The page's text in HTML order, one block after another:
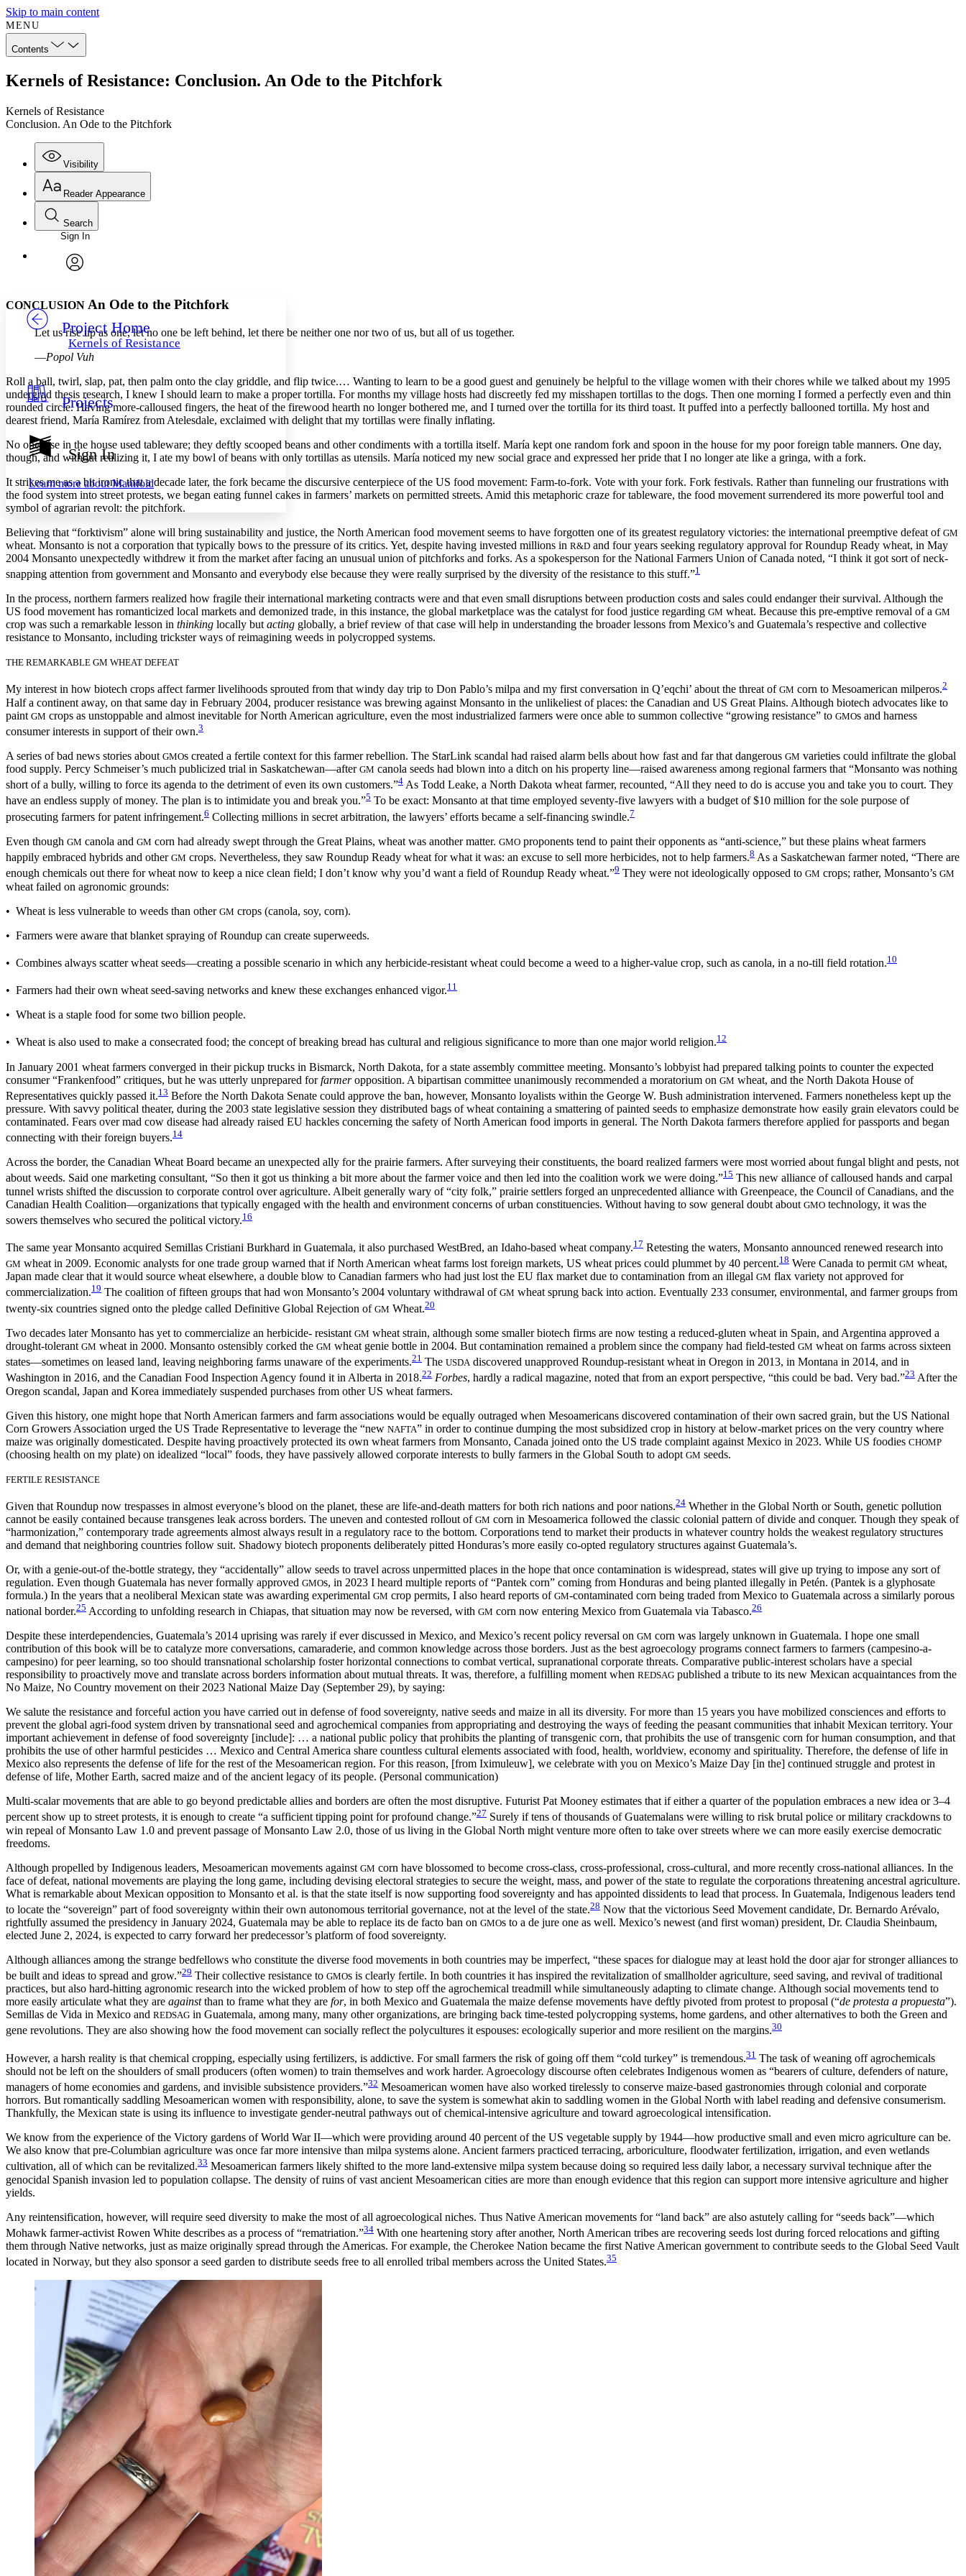
Skip to main content
MENU
Contents
Kernels of Resistance: Conclusion. An Ode to the Pitchfork
Kernels of Resistance
Conclusion. An Ode to the Pitchfork
Visibility
Annotations
Others
Resources
Show all
Reader Appearance
Font
Font style
Decrease font size Increase font size
Decrease font size
Color Scheme
Light
Annotation contrast
Low
abc High
Margins
Reset to Defaults
Search
Enter search criteria
Search within:
Sign In
Project Home
Kernels of Resistance
Projects
Sign In
Learn more aboutManifold
CONCLUSION An Ode to the Pitchfork
Let us rise up as one, let no one be left behind, let there be neither one nor two of us, but all of us together.
—Popol Vuh
Roll a ball, twirl, slap, pat, then palm onto the clay griddle, and flip twice.… Wanting to learn to be a good guest and genuinely be helpful to the village women with their chores while we talked about my 1995
undergrad thesis research, I knew I should learn to make a proper tortilla. For months my village hosts had discreetly fed my misshapen tortillas to the dogs. Then one morning I formed a perfectly even and thin
rounded circle. Having more-calloused fingers, the heat of the firewood hearth no longer bothered me, and I turned over the tortilla for its third toast. It puffed into a perfectly ballooned tortilla. My host and
dearest friend, María Ramírez from Atelesdale, exclaimed with delight that my tortillas were finally inflating.
No one else in the house used tableware; they deftly scooped beans and other condiments with a tortilla itself. María kept one random fork and spoon in the house for my poor foreign table manners. One day,
though, and without realizing it, I ate my bowl of beans with only tortillas as utensils. María noticed my new social grace and expressed her pride that I no longer ate like a gringa, with a fork.
It strikes me as a bit ironic that a decade later, the fork became the discursive centerpiece of the US food movement: Farm-to-fork. Vote with your fork. Fork festivals. Rather than funneling our frustrations with
the food system into street protests, we began eating funnel cakes in farmers’ markets on permitted streets. Amid this metaphoric craze for tableware, the food movement surrendered its more powerful tool and
symbol of agrarian revolt: the pitchfork.
Believing that “forktivism” alone will bring sustainability and justice, the North American food movement seems to have forgotten one of its greatest regulatory victories: the international preemptive defeat of GM
wheat. Monsanto is not a corporation that typically bows to the pressure of its critics. Yet, despite having invested millions in R&D and four years seeking regulatory approval for Roundup Ready wheat, in May
2004 Monsanto unexpectedly withdrew it from the market after facing an unusual union of pitchforks and forks. As a spokesperson for the National Farmers Union of Canada noted, “I think it got sort of neck-
snapping attention from government and Monsanto and everybody else because they were really surprised by the diversity of the resistance to this stuff.”1
In the process, northern farmers realized how fragile their international marketing contracts were and that even small disruptions between production costs and sales could endanger their survival. Although the
US food movement has romanticized local markets and demonized trade, in this instance, the global marketplace was the catalyst for food justice regarding GM wheat. Because this pre-emptive removal of a GM
crop was such a remarkable lesson in thinking locally but acting globally, a brief review of that case will help in understanding the broader lessons from Mexico’s and Guatemala’s respective and collective
resistance to Monsanto, including trickster ways of reimagining weeds in polycropped systems.
THE REMARKABLE GM WHEAT DEFEAT
My interest in how biotech crops affect farmer livelihoods sprouted from that windy day trip to Don Pablo’s milpa and my first conversation in Q’eqchi’ about the threat of GM corn to Mesoamerican milperos.2
Half a continent away, on that same day in February 2004, producer resistance was brewing against Monsanto in the unlikeliest of places: the Canadian and US Great Plains. Although biotech advocates like to
paint GM crops as unstoppable and almost inevitable for North American agriculture, even the most industrialized farmers were once able to summon collective “growing resistance” to GMOs and harness
consumer interests in support of their own.3
A series of bad news stories about GMOs created a fertile context for this farmer rebellion. The StarLink scandal had raised alarm bells about how fast and far that dangerous GM varieties could infiltrate the global
food supply. Percy Schmeiser’s much publicized trial in Saskatchewan—after GM canola seeds had blown into a ditch on his property line—raised awareness among regional farmers that “Monsanto was nothing
short of a bully, willing to force its agenda to the detriment of even its own customers.”4 As Todd Leake, a North Dakota wheat farmer, recounted, “All they need to do is accuse you and take you to court. They
have an endless supply of money. The plan is to intimidate you and break you.”5 To be exact: Monsanto at that time employed seventy-five lawyers with a budget of $10 million for the sole purpose of
prosecuting farmers for patent infringement.6 Collecting millions in secret arbitration, the lawyers’ efforts became a self-financing swindle.7
Even though GM canola and GM corn had already swept through the Great Plains, wheat was another matter. GMO proponents tend to paint their opponents as “anti-science,” but these plains wheat farmers
happily embraced hybrids and other GM crops. Nevertheless, they saw Roundup Ready wheat for what it was: an excuse to sell more herbicides, not to help farmers.8 As a Saskatchewan farmer noted, “There are
enough chemicals out there for wheat now to keep a nice clean field; I don’t know why you’d want a field of Roundup Ready wheat.”9 They were not ideologically opposed to GM crops; rather, Monsanto’s GM
wheat failed on agronomic grounds:
• Wheat is less vulnerable to weeds than other GM crops (canola, soy, corn).
• Farmers were aware that blanket spraying of Roundup can create superweeds.
• Combines always scatter wheat seeds—creating a possible scenario in which any herbicide-resistant wheat could become a weed to a higher-value crop, such as canola, in a no-till field rotation.10
• Farmers had their own wheat seed-saving networks and knew these exchanges enhanced vigor.11
• Wheat is a staple food for some two billion people.
• Wheat is also used to make a consecrated food; the concept of breaking bread has cultural and religious significance to more than one major world religion.12
In January 2001 wheat farmers converged in their pickup trucks in Bismarck, North Dakota, for a state assembly committee meeting. Monsanto’s lobbyist had prepared talking points to counter the expected
consumer “Frankenfood” critiques, but he was utterly unprepared forfarmeropposition. A bipartisan committee unanimously recommended a moratorium on GM wheat, and the North Dakota House of
Representatives quickly passed it.13 Before the North Dakota Senate could approve the ban, however, Monsanto loyalists within the George W. Bush administration intervened. Farmers nonetheless kept up the
pressure. With savvy political theater, during the 2003 state legislative session they distributed bags of wheat containing a smattering of painted seeds to emphasize demonstrate how easily grain elevators could be
contaminated. Fears over mad cow disease had already raised EU hackles concerning the safety of North American food imports in general. The North Dakota farmers therefore applied for passports and began
connecting with their foreign buyers.14
Across the border, the Canadian Wheat Board became an unexpected ally for the prairie farmers. After surveying their constituents, the board realized farmers were most worried about fungal blight and pests, not
about weeds. Said one marketing consultant, “So then it got us thinking a bit more about the farmer voice and then led into the coalition work we were doing.”15 This new alliance of calloused hands and carpal
tunnel wrists shifted the discussion to corporate control over agriculture. Albeit generally wary of “city folk,” prairie settlers forged an unprecedented alliance with Greenpeace, the Council of Canadians, and the
Canadian Health Coalition—organizations that typically engaged with the health and environment concerns of urban constituencies. Without having to sow general doubt about GMO technology, it was the
sowers themselves who secured the political victory.16
The same year Monsanto acquired Semillas Cristiani Burkhard in Guatemala, it also purchased WestBred, an Idaho-based wheat company.17 Retesting the waters, Monsanto announced renewed research into
GM wheat in 2009. Economic analysts for one trade group warned that if North American wheat farms lost foreign markets, US wheat prices could plummet by 40 percent.18 Were Canada to permit GM wheat,
Japan made clear that it would source wheat elsewhere, a double blow to Canadian farmers who had just lost the EU flax market due to contamination from an illegal GM flax variety not approved for
commercialization.19 The coalition of fifteen groups that had won Monsanto’s 2004 voluntary withdrawal of GM wheat sprung back into action. Eventually 233 consumer, environmental, and farmer groups from
twenty-six countries signed onto the pledge called Definitive Global Rejection of GM Wheat.20
Two decades later Monsanto has yet to commercialize an herbicide- resistant GM wheat strain, although some smaller biotech firms are now testing a reduced-gluten wheat in Spain, and Argentina approved a
drought-tolerant GM wheat in 2000. Monsanto ostensibly corked the GM wheat genie bottle in 2004. But contamination remained a problem since the company had field-tested GM wheat on farms across sixteen
states—sometimes on leased land, leaving neighboring farms unaware of the experiments.21 The USDAdiscovered unapproved Roundup-resistant wheat in Oregon in 2013, in Montana in 2014, and in
Washington in 2016, and the Canadian Food Inspection Agency found it in Alberta in 2018.22 Forbes, hardly a radical magazine, noted that from an export perspective, “this could be bad. Very bad.”23 After the
Oregon scandal, Japan and Korea immediately suspended purchases from other US wheat farmers.
Given this history, one might hope that North American farmers and farm associations would be equally outraged when Mesoamericans discovered contamination of their own sacred grain, but the US National
Corn Growers Association urged the US Trade Representative to leverage the “new NAFTA” in order to continue dumping the most subsidized crop in history at below-market prices on the very country where
maize was originally domesticated. Despite having proactively protected its own wheat farmers from Monsanto, Canada joined onto the US trade complaint against Mexico in 2023. While US foodies CHOMP
(choosing health on my plate) on idealized “local” foods, they have passively allowed corporate interests to bully farmers in the Global South to adopt GM seeds.
FERTILE RESISTANCE
Given that Roundup now trespasses in almost everyone’s blood on the planet, these are life-and-death matters for both rich nations and poor nations.24 Whether in the Global North or South, genetic pollution
cannot be easily contained because transgenes leak across borders. The uneven and contested rollout of GM corn in Mesoamerica followed the classic colonial pattern of divide and conquer. Though they speak of
“harmonization,” contemporary trade agreements almost always result in a regulatory race to the bottom. Corporations tend to market their products in whatever country holds the weakest regulatory structures
and demand that neighboring countries follow suit. Shadowy biotech proponents deliberately pitted Honduras’s more easily co-opted regulatory structures against Guatemala’s.
Or, with a genie-out-of the-bottle strategy, they “accidentally” allow seeds to travel across unpermitted places in the hope that once contamination is widespread, states will give up trying to impose any sort of
regulation. Even though Guatemala has never formally approved GMOs, in 2023 I heard multiple reports of “Pantek corn” coming from Honduras and being planted illegally in Petén. (Pantek is a glyphosate
formula.) In the years that a neoliberal Mexican state was awarding experimental GM crop permits, I also heard reports of GM-contaminated corn being traded from Mexico to Guatemala across a similarly porous
national border.25 According to unfolding research in Chiapas, that situation may now be reversed, with GM corn now entering Mexico from Guatemala via Tabasco.26
Despite these interdependencies, Guatemala’s 2014 uprising was rarely if ever discussed in Mexico, and Mexico’s recent policy reversal on GM corn was largely unknown in Guatemala. I hope one small
contribution of this book will be to catalyze more conversations, camaraderie, and common knowledge across those borders. Just as the best agroecology programs connect farmers to farmers (campesino-a-
campesino) for peer learning, so too should transnational scholarship foster horizontal connections to combat vertical, supranational corporate threats. Comparative public-interest scholars have a special
responsibility to proactively move and translate across borders information about mutual threats. It was, therefore, a fulfilling moment when REDSAG published a tribute to its new Mexican acquaintances from the
No Maize, No Country movement on their 2023 National Maize Day (September 29), by saying:
We salute the resistance and forceful action you have carried out in defense of food sovereignty, native seeds and maize in all its diversity. For more than 15 years you have mobilized consciences and efforts to
prevent the global agri-food system driven by transnational seed and agrochemical companies from appropriating and destroying the ways of feeding the peasant communities that inhabit Mexican territory. Your
important achievement in defense of food sovereignty [include]: … a national public policy that prohibits the planting of transgenic corn, that prohibits the use of transgenic corn for human consumption, and that
prohibits the use of other harmful pesticides … Mexico and Central America share countless cultural elements associated with food, health, worldview, economy and spirituality. Therefore, the defense of life in
Mexico also represents the defense of life for the rest of the Mesoamerican region. For this reason, [from Iximuleuw], we celebrate with you on Mexico’s Maize Day [in the] continued struggle and protest in
defense of life, Mother Earth, sacred maize and of the ancient legacy of its people. (Personal communication)
Multi-scalar movements that are able to go beyond predictable allies and borders are often the most disruptive. Futurist Pat Mooney estimates that if either a quarter of the population embraces a new idea or 3–4
percent show up to street protests, it is enough to create “a sufficient tipping point for profound change.”27 Surely if tens of thousands of Guatemalans were willing to risk brutal police or military crackdowns to
win repeal ofMonsanto Law 1.0 and prevent passage of Monsanto Law 2.0, those of us living in the Global North might venture more often to take over streets where we can more easily exercise democratic
freedoms.
Although propelled by Indigenous leaders, Mesoamerican movements against GM corn have blossomed to become cross-class, cross-professional, cross-cultural, and more recently cross-national alliances. In the
face of defeat, national movements are playing the long game, including devising electoral strategies to secure the weight, mass, and power of the state to regulate the corporations threatening ancestral agriculture.
What is remarkable about Mexican opposition to Monsanto et al. is that the state itself is now supporting food sovereignty and has appointed dissidents to lead that process. In Guatemala, Indigenous leaders tend
to locate the “sovereign” part of food sovereignty within their own autonomous territorial governance, not at the level of the state.28 Now that the victorious Seed Movement candidate, Dr. Bernardo Arévalo,
rightfully assumed the presidency in January 2024, Guatemala may be able to replace its de facto ban on GMOs to a de jure one as well. Mexico’s newest (and first woman) president, Dr. Claudia Sheinbaum,
elected June 2, 2024, is expected to carry forward her predecessor’s platform of food sovereignty.
Although alliances among the strange bedfellows who constitute the diverse food movements in both countries may be imperfect, “these spaces for dialogue may at least hold the door ajar for stronger alliances to
be built and ideas to spread and grow.”29 Their collective resistance to GMOs is clearly fertile. In both countries it has inspired the revitalization of smallholder agriculture, seed saving, and revival of traditional
practices, but also hard-hitting agronomic research into the wicked problem of how to step off the agrochemical treadmill while simultaneously adapting to climate change. Although social movements tend to
more easily articulate what they are againstthan to frame what they are for, in both Mexico and Guatemala the maize defense movements have deftly pivoted from protest to proposal (“de protesta a propuesta”).
Semillas de Vida in Mexico and REDSAG in Guatemala, among many, many other organizations, are bringing back time-tested polycropping systems, home gardens, and other alternatives to both the Green and
gene revolutions. They are also showing how the food movement can socially reflect the polycultures it espouses: ecologically superior and more resilient on the margins.30
However, a harsh reality is that chemical cropping, especially using fertilizers, is addictive. For small farmers the risk of going off them “cold turkey” is tremendous.31 The task of weaning off agrochemicals
should not be left on the shoulders of small producers (often women) to train themselves and work harder. Agroecology discourse often celebrates Indigenous women as “bearers of culture, defenders of nature,
managers of home economies and gardens, and invisible subsistence providers.”32 Mesoamerican women have also worked tirelessly to conserve maize-based gastronomies through colonial and corporate
horrors. But romantically saddling Mesoamerican women with responsibility, alone, to save the system is somewhat akin to saddling women in the Global North with label reading and defensive consumerism.
Thankfully, the Mexican state is using its influence to investigate gender-neutral pathways out of chemical-intensive agriculture and toward agroecological intensification.
We know from the experience of the Victory gardens of World War II—which were providing around 40 percent of the US vegetable supply by 1944—how productive small and even micro agriculture can be.
We also know that pre-Columbian agriculture was once far more intensive than milpa systems alone. Ancient farmers practiced terracing, arboriculture, floodwater fertilization, irrigation, and even wetlands
cultivation, all of which can be revitalized.33 Mesoamerican farmers likely shifted to the more land-extensive milpa system because doing so required less daily labor, a necessary survival technique after the
genocidal Spanish invasion led to population collapse. The density of ruins of vast ancient Mesoamerican cities are more than enough evidence that this region can support more intensive agriculture and higher
yields.
Any reintensification, however, will require seed diversity to make the most of all agroecological niches. Thus Native American movements for “land back” are also astutely calling for “seeds back”—which
Mohawk farmer-activist Rowen White describes as a process of “rematriation.”34 With one heartening story after another, North American tribes are recovering seeds lost during forced relocations and gifting
them through Native networks, just as maize originally spread through the Americas. For example, the Cherokee Nation became the first Native American government to contribute seeds to the Global Seed Vault
located in Norway, but they also sponsor a seed garden to distribute seeds free to all enrolled tribal members across the United States.35